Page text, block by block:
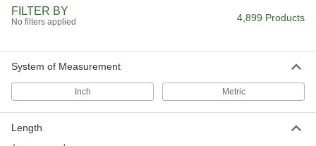
Drawbars stop overstretching before it starts to
32 products
Extra-Stretch Extension Springs
Stretch up to three times their original length
FILTER BY
No filters applied 4,899 Products
System of Measurement
Inch Metric
Length